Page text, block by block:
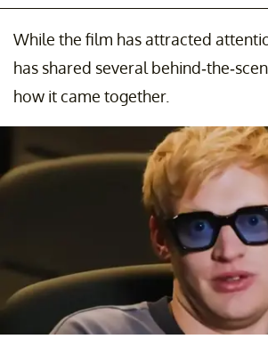
While the film has attracted
has shared several behind-the-
how it came together.